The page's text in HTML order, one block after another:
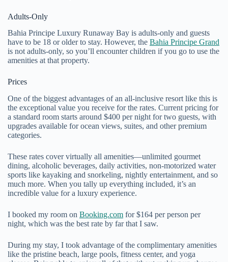
Adults-Only
Bahia Principe Luxury Runaway Bay is adults-only and guests
have to be 18 or older to stay. However, the Bahia Principe Grand
is not adults-only, so you’ll encounter children if you go to use the
amenities at that property.
Prices
One of the biggest advantages of an all-inclusive resort like this is
the exceptional value you receive for the rates. Current pricing for
a standard room starts around $400 per night for two guests, with
upgrades available for ocean views, suites, and other premium
categories.
These rates cover virtually all amenities—unlimited gourmet
dining, alcoholic beverages, daily activities, non-motorized water
sports like kayaking and snorkeling, nightly entertainment, and so
much more. When you tally up everything included, it’s an
incredible value for a luxury experience.
I booked my room on Booking.com for $164 per person per
night, which was the best rate by far that I saw.
During my stay, I took advantage of the complimentary amenities
like the pristine beach, large pools, fitness center, and yoga